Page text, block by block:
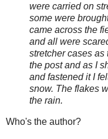
were carried on
some were
came across the
and all were
stretcher cases as
the post and as I
and fastened it I
snow. The flakes
the rain.
Who's the author?